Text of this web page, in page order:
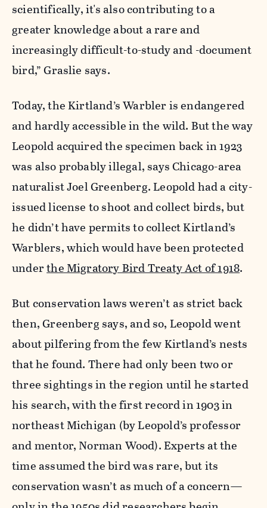
scientifically, it's also contributing to a
greater knowledge about a rare and
increasingly difficult-to-study and -document
bird,” Graslie says.
Today, the Kirtland’s Warbler is endangered
and hardly accessible in the wild. But the way
Leopold acquired the specimen back in 1923
was also probably illegal, says Chicago-area
naturalist Joel Greenberg. Leopold had a city-
issued license to shoot and collect birds, but
he didn’t have permits to collect Kirtland’s
Warblers, which would have been protected
underthe Migratory Bird Treaty Act of 1918.
But conservation laws weren’t as strict back
then, Greenberg says, and so, Leopold went
about pilfering from the few Kirtland’s nests
that he found. There had only been two or
three sightings in the region until he started
his search, with the first record in 1903 in
northeast Michigan (by Leopold’s professor
and mentor, Norman Wood). Experts at the
time assumed the bird was rare, but its
conservation wasn’t as much of a concern—